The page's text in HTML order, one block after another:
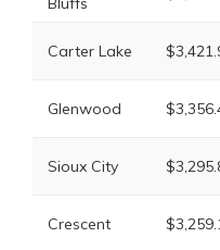
Carter Lake
Glenwood
Sioux City
Crescent